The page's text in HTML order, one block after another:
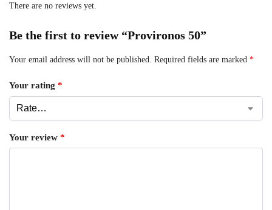
There are no reviews yet.
Be the first to review “Provironos 50”
Your email address will not be published. Required fields are marked *
Your rating *
Your review *